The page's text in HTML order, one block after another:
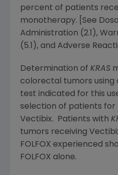
percent of patients
monotherapy. [See
Administration (2.1),
(5.1), and Adverse
Determination of KRAS
colorectal tumors using
test indicated for this
selection of patients
Vectibix. Patients with
tumors receiving
FOLFOX experienced
FOLFOX alone.